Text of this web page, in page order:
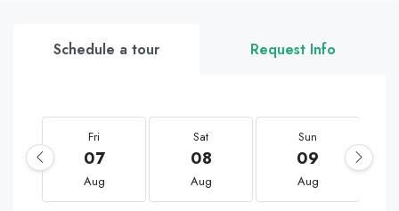
Schedule a tour Request Info
Fri
07
Aug
Sat
08
Aug
Sun
09
Aug